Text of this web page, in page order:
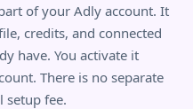
of your Adly account. It
credits, and connected
have. You activate it
There is no separate
setup fee.